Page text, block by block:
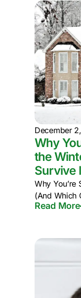
December
Why
the
Survive
Why You’re
(And Which
Read More